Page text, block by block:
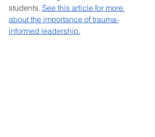
students. See this article for more
about the importance of trauma-
informed leadership.